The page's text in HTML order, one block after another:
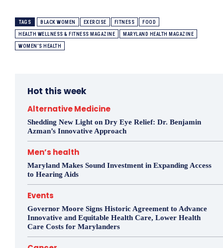
TAGS BLACK WOMEN EXERCISE FITNESS FOOD
HEALTH WELLNESS & FITNESS MAGAZINE MARYLAND HEALTH MAGAZINE
WOMEN’S HEALTH
Hot this week
Alternative Medicine
Shedding New Light on Dry Eye Relief: Dr. Benjamin
Azman’s Innovative Approach
Men’s health
Maryland Makes Sound Investment in Expanding Access
to Hearing Aids
Events
Governor Moore Signs Historic Agreement to Advance
Innovative and Equitable Health Care, Lower Health
Care Costs for Marylanders